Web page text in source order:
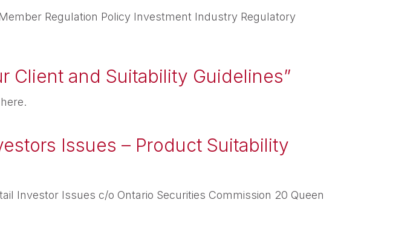
Regulation Policy Investment Industry Regulatory
Client and Suitability Guidelines”
Issues – Product Suitability
Investor Issues c/o Ontario Securities Commission 20 Queen